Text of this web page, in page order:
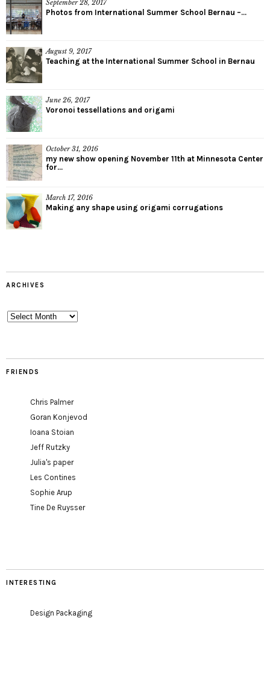
September 28, 2017
Photos from International Summer School Bernau –...
August 9, 2017
Teaching at the International Summer School in Bernau
June 26, 2017
Voronoi tessellations and origami
October 31, 2016
my new show opening November 11th at Minnesota Center
for...
March 17, 2016
Making any shape using origami corrugations
ARCHIVES
Archives
FRIENDS
Chris Palmer
Goran Konjevod
Ioana Stoian
Jeff Rutzky
Julia's paper
Les Contines
Sophie Arup
Tine De Ruysser
INTERESTING
Design Packaging